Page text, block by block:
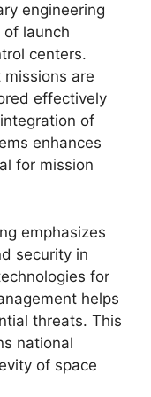
engineering
launch
centers.
are
effectively
of
enhances
for mission
emphasizes
security in
for
helps
threats. This
national
of space